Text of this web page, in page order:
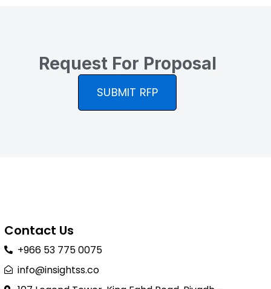
Request For Proposal
SUBMIT RFP
Contact Us
+966 53 775 0075
info@insightss.co